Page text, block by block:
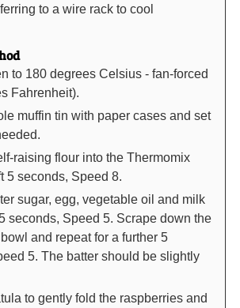
to a wire rack to cool
to 180 degrees Celsius - fan-forced
Fahrenheit).
muffin tin with paper cases and set
raising flour into the Thermomix
5 seconds, Speed 8.
sugar, egg, vegetable oil and milk
seconds, Speed 5. Scrape down the
and repeat for a further 5
5. The batter should be slightly
to gently fold the raspberries and